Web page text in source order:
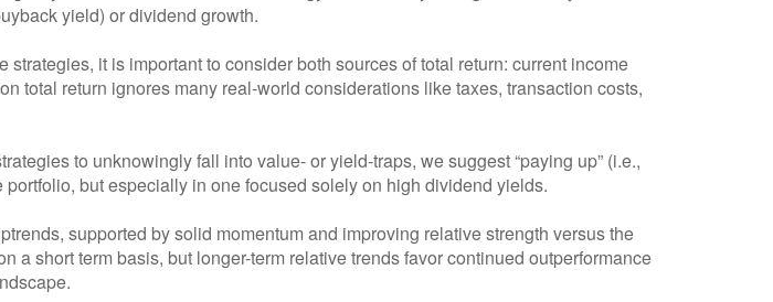
yield) or dividend growth.
strategies, it is important to consider both sources of total return: current income
total return ignores many real-world considerations like taxes, transaction costs,
to unknowingly fall into value- or yield-traps, we suggest “paying up” (i.e.,
but especially in one focused solely on high dividend yields.
supported by solid momentum and improving relative strength versus the
short term basis, but longer-term relative trends favor continued outperformance